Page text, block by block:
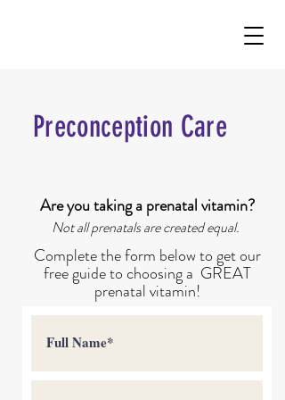
Preconception Care
Are you taking a prenatal vitamin?
Not all prenatals are created equal.
Complete the form below to get our
free guide to choosing a GREAT
prenatal vitamin!